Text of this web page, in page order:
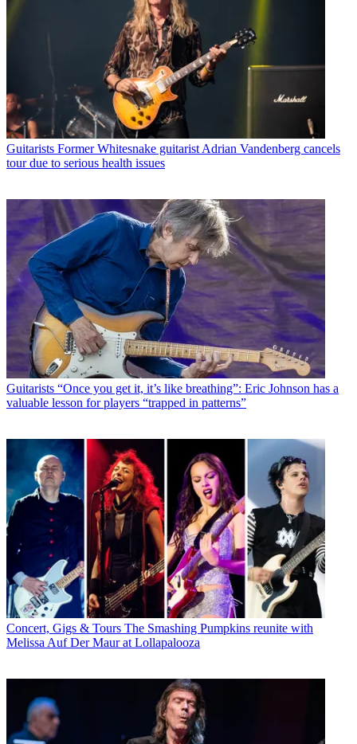
Guitarists Former Whitesnake guitarist Adrian Vandenberg cancels
tour due to serious health issues
Guitarists “Once you get it, it’s like breathing”: Eric Johnson has a
valuable lesson for players “trapped in patterns”
Concert, Gigs & Tours The Smashing Pumpkins reunite with
Melissa Auf Der Maur at Lollapalooza